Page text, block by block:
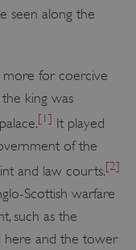
seen along the
more for coercive
king was
[1] It played
of the
and law courts.[2]
Scottish warfare
such as the
here and the tower